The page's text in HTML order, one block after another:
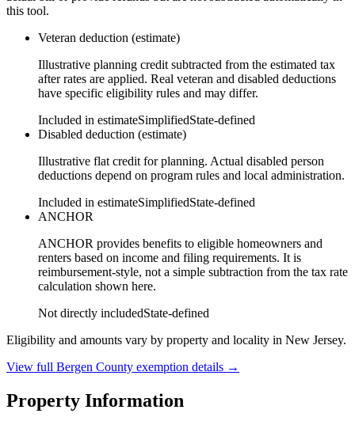
this tool.
Veteran deduction (estimate)
Illustrative planning credit subtracted from the estimated tax
after rates are applied. Real veteran and disabled deductions
have specific eligibility rules and may differ.
Included in estimateSimplifiedState-defined
Disabled deduction (estimate)
Illustrative flat credit for planning. Actual disabled person
deductions depend on program rules and local administration.
Included in estimateSimplifiedState-defined
ANCHOR
ANCHOR provides benefits to eligible homeowners and
renters based on income and filing requirements. It is
reimbursement-style, not a simple subtraction from the tax rate
calculation shown here.
Not directly includedState-defined
Eligibility and amounts vary by property and locality in New Jersey.
View full Bergen County exemption details →
Property Information